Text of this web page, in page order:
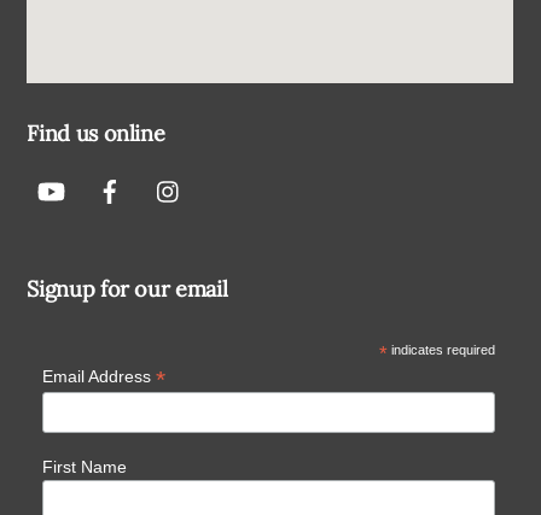
Find us online
Signup for our email
*indicates required
Email Address *
First Name